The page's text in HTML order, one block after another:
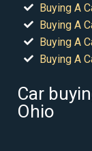
Buying A
Buying A
Buying A
Buying A
Car
Ohio